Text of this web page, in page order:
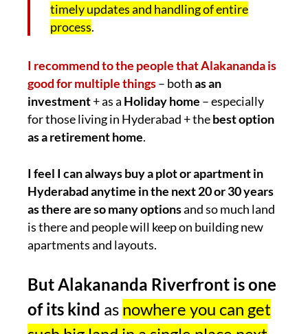
timely updates and handling of entire
process.
I recommend to the people that Alakananda is
good for multiple things– bothas an
investment+ as a Holiday home – especially
for those living in Hyderabad + thebest option
as a retirement home.
I feel I can always buy a plot or apartment in
Hyderabad anytime in the next 20 or 30 years
as there are so many optionsand so much land
is there and people will keep on building new
apartments and layouts.
But Alakananda Riverfront is one
of its kind as nowhere you can get